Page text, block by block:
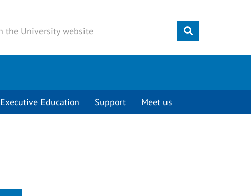
Submit
Executive Education Support Meet us